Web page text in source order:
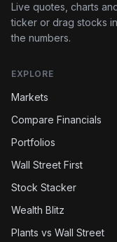
Live quotes, charts
ticker or drag stocks
the numbers.
EXPLORE
Markets
Compare Financials
Portfolios
Wall Street First
Stock Stacker
Wealth Blitz
Plants vs Wall Street